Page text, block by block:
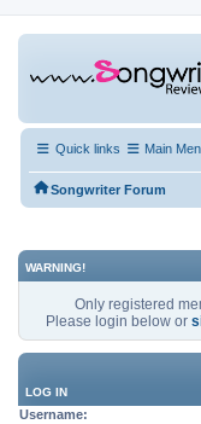
Quick links Main
Songwriter Forum
WARNING!
Only registered
Please login below or
LOG IN
Username: